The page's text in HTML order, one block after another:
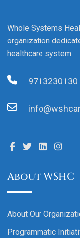
Whole Systems
organization
healthcare system.
9713230130
About WSHC
About Our
Programmatic